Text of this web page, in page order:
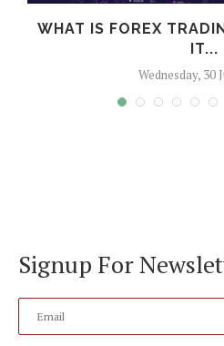
WHAT IS FOREX
IT...
Wednesday, 30
Signup For